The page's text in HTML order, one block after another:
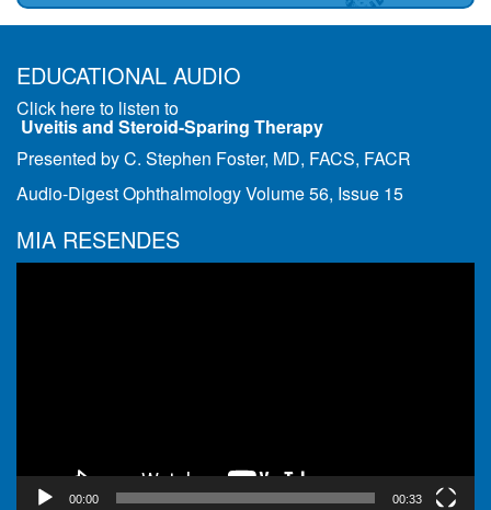
EDUCATIONAL AUDIO
Click here to listen to
Uveitis and Steroid-Sparing Therapy
Presented by C. Stephen Foster, MD, FACS, FACR
Audio-Digest Ophthalmology Volume 56, Issue 15
MIA RESENDES
00:00 00:33